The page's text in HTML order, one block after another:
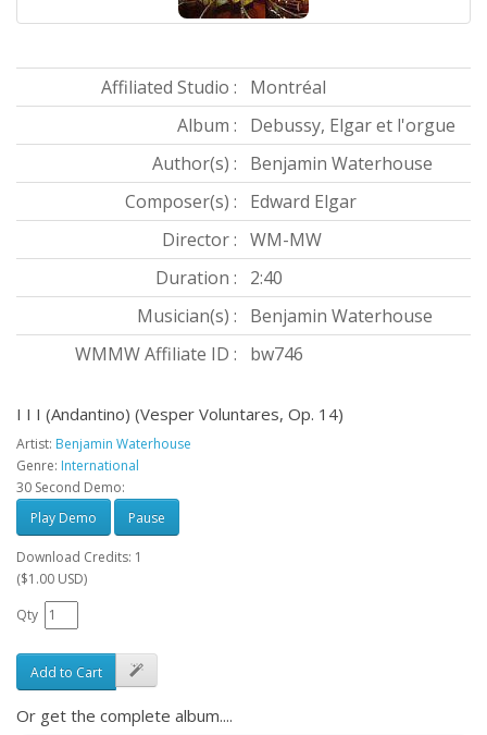
Affiliated Studio :
Montréal
Album :
Debussy, Elgar et l'orgue
Author(s) :
Benjamin Waterhouse
Composer(s) :
Edward Elgar
Director : WM-MW
Duration :
2:40
Musician(s) :
Benjamin Waterhouse
WMMW Affiliate ID :
bw746
I I I (Andantino) (Vesper Voluntares, Op. 14)
Artist: Benjamin Waterhouse
Genre: International
30 Second Demo:
Play Demo
Pause
Download Credits: 1
($1.00 USD)
Qty
Add to Cart
Or get the complete album....